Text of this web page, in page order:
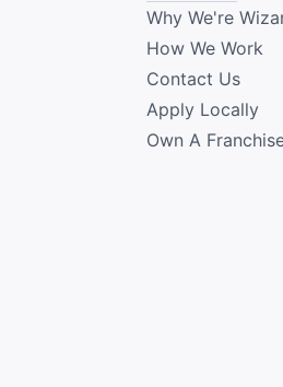
Why We're
How We Work
Contact Us
Apply Locally
Own A